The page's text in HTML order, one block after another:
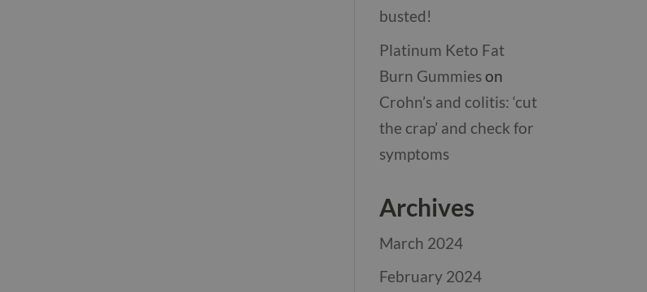
busted!
Platinum Keto Fat
Burn Gummieson
Crohn’s and colitis: ‘cut
the crap’ and check for
symptoms
Archives
March 2024
February 2024